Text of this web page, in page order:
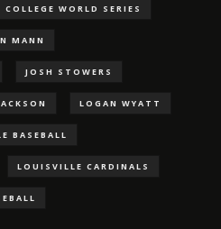
COLLEGE WORLD SERIES
MANN
JOSH STOWERS
LOGAN WYATT
BASEBALL
LOUISVILLE CARDINALS